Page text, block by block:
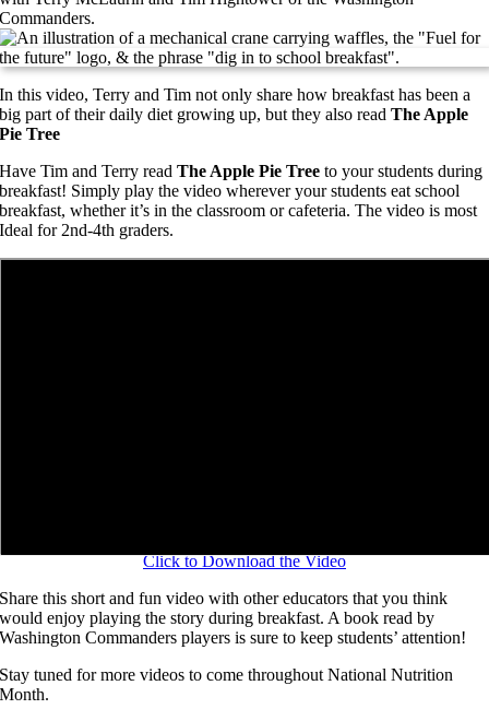
Commanders.
In this video, Terry and Tim not only share how breakfast has been a
big part of their daily diet growing up, but they also readThe Apple
Pie Tree
Have Tim and Terry readThe Apple Pie Tree to your students during
breakfast! Simply play the video wherever your students eat school
breakfast, whether it’s in the classroom or cafeteria. The video is most
Ideal for 2nd-4th graders.
Click to Download the Video
Share this short and fun video with other educators that you think
would enjoy playing the story during breakfast. A book read by
Washington Commanders players is sure to keep students’ attention!
Stay tuned for more videos to come throughout National Nutrition
Month.